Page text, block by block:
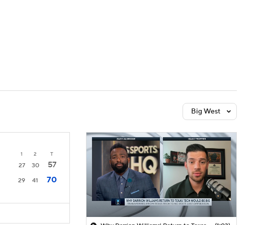
Big West
1 2 T
27 30
57
29 41 70